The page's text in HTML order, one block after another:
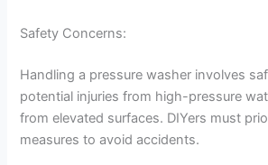
Safety Concerns:
Handling a pressure washer involves
potential injuries from high-pressure
from elevated surfaces. DIYers must
measures to avoid accidents.